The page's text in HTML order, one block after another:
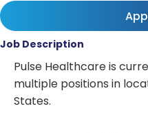
Job Description
Pulse Healthcare is
multiple positions in
States.